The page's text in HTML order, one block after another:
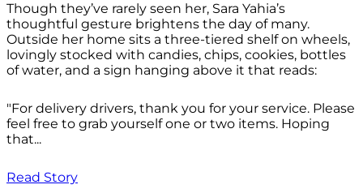
Though they’ve rarely seen her, Sara Yahia’s
thoughtful gesture brightens the day of many.
Outside her home sits a three-tiered shelf on wheels,
lovingly stocked with candies, chips, cookies, bottles
of water, and a sign hanging above it that reads:
"For delivery drivers, thank you for your service. Please
feel free to grab yourself one or two items. Hoping
that...
Read Story